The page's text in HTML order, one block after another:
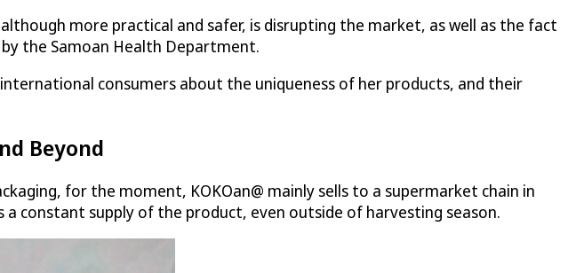
more practical and safer, is disrupting the market, as well as the fact
the Samoan Health Department.
consumers about the uniqueness of her products, and their
Beyond
for the moment, KOKOan@ mainly sells to a supermarket chain in
constant supply of the product, even outside of harvesting season.